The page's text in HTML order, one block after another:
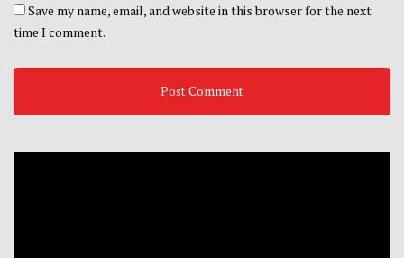
Save my name, email, and website in this browser for the next
time I comment.